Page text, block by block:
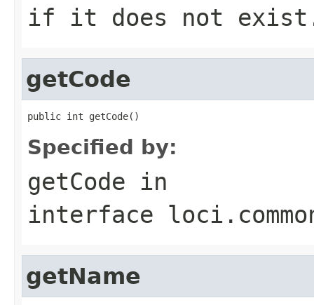
if it does not
getCode
public int getCode()
Specified by:
getCode in
interface
getName